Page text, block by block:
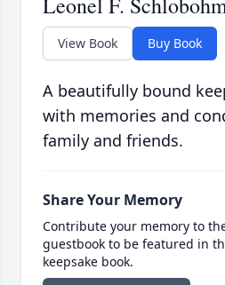
View Book Buy Book
A beautifully bound
with memories and
family and friends.
Share Your Memory
Contribute your memory to
guestbook to be featured in
keepsake book.